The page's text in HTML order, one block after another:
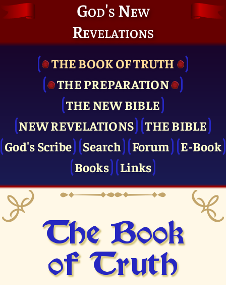
God's New
Revelations
THE BOOK OF TRUTH
THE PRE­PARATION
THE NEW BIBLE
NEW REVELATIONS
THE BIBLE
God's Scribe
Search Forum
E-Book
Books
Links
The Book
of Truth